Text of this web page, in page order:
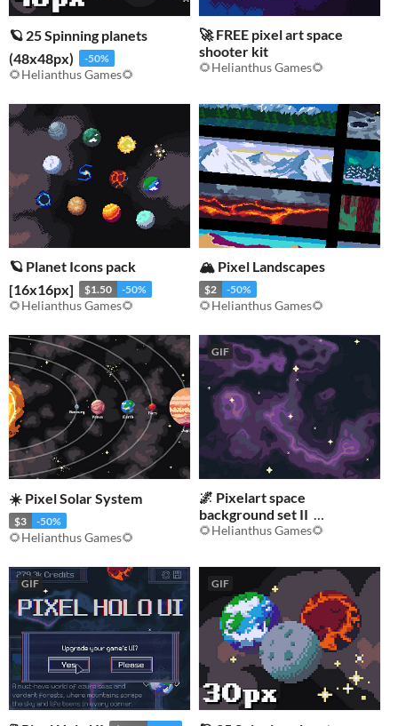
🪐 25 Spinning planets
(48x48px)
-50%
🌻Helianthus Games🌻
🚀 FREE pixel art space
shooter kit
🌻Helianthus Games🌻
🪐 Planet Icons pack
[16x16px]
$1.50 -50%
🌻Helianthus Games🌻
🏔️ Pixel Landscapes
$2 -50%
🌻Helianthus Games🌻
☀️ Pixel Solar System
$3 -50%
🌻Helianthus Games🌻
GIF
🌌 Pixelart space
background set II
$3.50 -50%
🌻Helianthus Games🌻
GIF GIF